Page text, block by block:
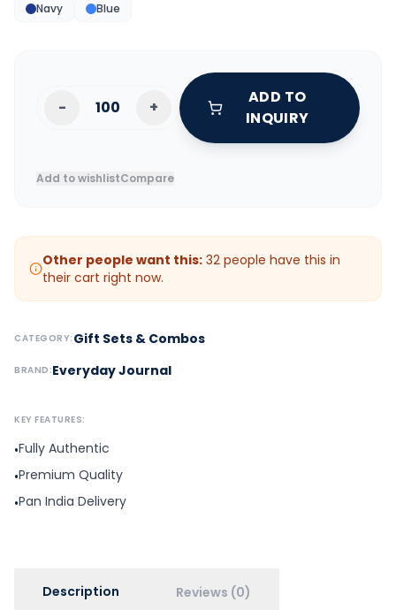
Navy Blue
- +
ADD TO
INQUIRY
Add to wishlistCompare
Other people want this: 32 people have this in
their cart right now.
CATEGORY: Gift Sets & Combos
BRAND:Everyday Journal
KEY FEATURES:
•Fully Authentic
•Premium Quality
•Pan India Delivery
Description Reviews (0)